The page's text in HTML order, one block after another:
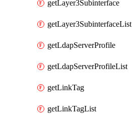
getLayer3Subinterface
getLayer3SubinterfaceList
getLdapServerProfile
getLdapServerProfileList
getLinkTag
getLinkTagList